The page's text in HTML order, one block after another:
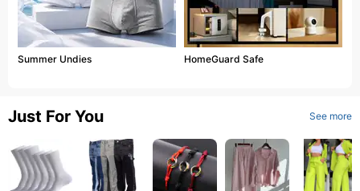
Summer Undies HomeGuard Safe
Just For You See more